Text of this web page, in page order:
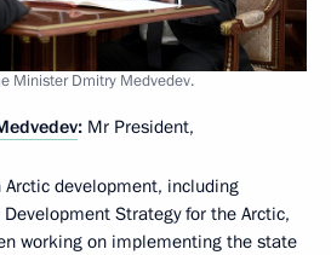
Minister Dmitry Medvedev.
: Mr President,
Arctic development, including
Strategy for the Arctic,
working on implementing the state